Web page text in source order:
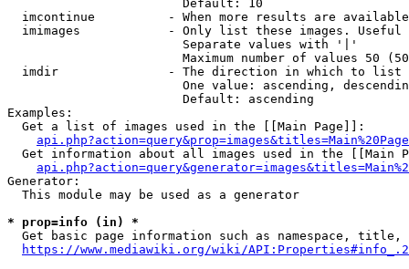
                        Default: 10
imcontinue          - When more results are
imimages            - Only list these images.
                        Separate values with '|'
Maximum number of values 50
  imdir               - The direction in which to list
One value: ascending,
                        Default: ascending
Examples:
  Get a list of images used in the [[Main Page]]:
api.php?action=query&prop=images&titles=Main%20Page
Get information about all images used in the [[Main
Generator:
  This module may be used as a generator
* prop=info (in) *
Get basic page information such as namespace, title,
https://www.mediawiki.org/wiki/